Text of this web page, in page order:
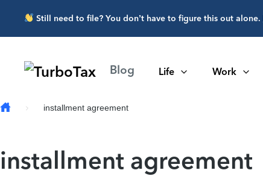
Skip to main content
Still need to file? You don’t have to figure this out alone.
Blog Life Work
installment agreement
installment agreement